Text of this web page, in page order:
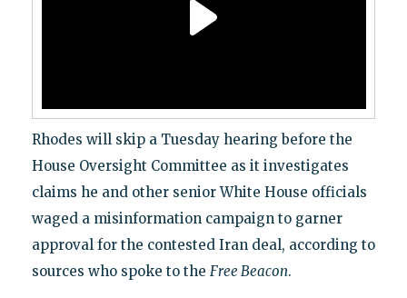
Rhodes will skip a Tuesday hearing before the
House Oversight Committee as it investigates
claims he and other senior White House officials
waged a misinformation campaign to garner
approval for the contested Iran deal, according to
sources who spoke to the Free Beacon.